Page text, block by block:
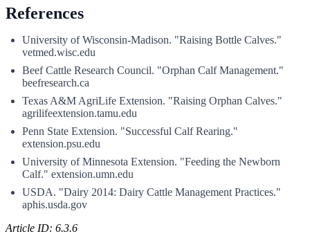
References
University of Wisconsin-Madison. "Raising Bottle Calves."
vetmed.wisc.edu
Beef Cattle Research Council. "Orphan Calf Management."
beefresearch.ca
Texas A&M AgriLife Extension. "Raising Orphan Calves."
agrilifeextension.tamu.edu
Penn State Extension. "Successful Calf Rearing."
extension.psu.edu
University of Minnesota Extension. "Feeding the Newborn
Calf." extension.umn.edu
USDA. "Dairy 2014: Dairy Cattle Management Practices."
aphis.usda.gov
Article ID: 6.3.6